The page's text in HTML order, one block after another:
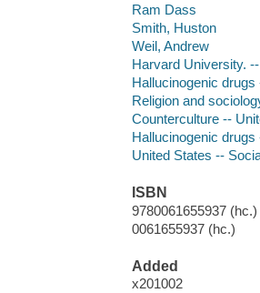
Ram Dass
Smith, Huston
Weil, Andrew
Harvard University.
Hallucinogenic
Religion and
Counterculture --
Hallucinogenic
United States --
ISBN
9780061655937 (hc.)
0061655937 (hc.)
Added
x201002